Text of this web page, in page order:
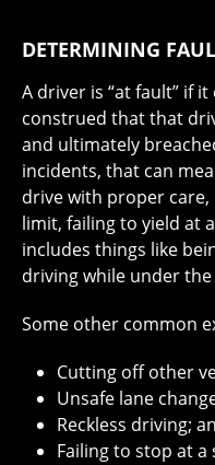
DETERMINING
A driver is “at fault” if
construed that that
and ultimately
incidents, that can
drive with proper
limit, failing to yield at
includes things like
driving while under
Some other common
Cutting off other
Unsafe lane
Reckless driving;
Failing to stop at a